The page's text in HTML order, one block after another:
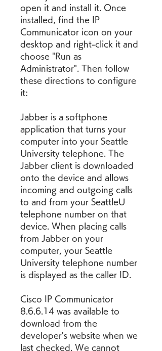
open it and install it. Once
installed, find the IP
Communicator icon on your
desktop and right-click it and
choose "Run as
Administrator". Then follow
these directions to configure
it:
Jabber is a softphone
application that turns your
computer into your Seattle
University telephone. The
Jabber client is downloaded
onto the device and allows
incoming and outgoing calls
to and from your SeattleU
telephone number on that
device. When placing calls
from Jabber on your
computer, your Seattle
University telephone number
is displayed as the caller ID.
Cisco IP Communicator
8.6.6.14 was available to
download from the
developer's website when we
last checked. We cannot